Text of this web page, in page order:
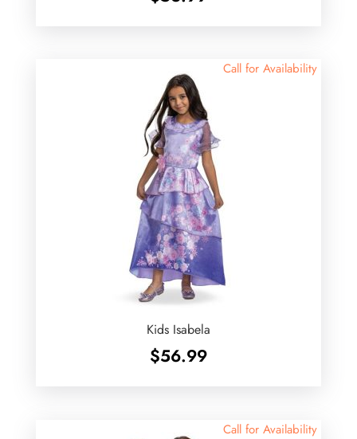
Call for Availability
Kids Isabela
$56.99
Call for Availability